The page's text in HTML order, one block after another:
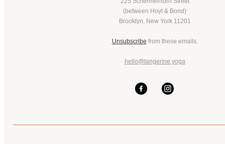
(between Hoyt & Bond)
Brooklyn, New York 11201
Unsubscribe from these emails.
hello@tangerine.yoga